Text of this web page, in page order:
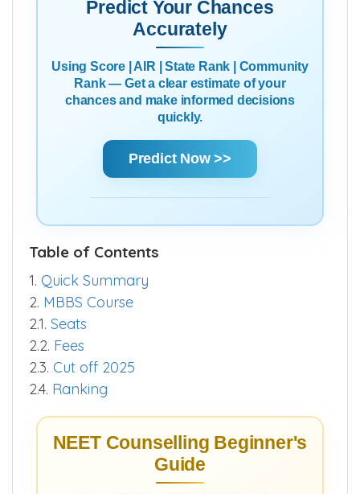
Predict Your Chances
Accurately
Using Score | AIR | State Rank | Community
Rank — Get a clear estimate of your
chances and make informed decisions
quickly.
Predict Now >>
Table of Contents
1. Quick Summary
2. MBBS Course
2.1. Seats
2.2. Fees
2.3. Cut off 2025
2.4. Ranking
NEET Counselling Beginner's
Guide